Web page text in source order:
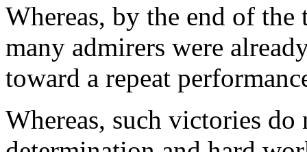
Whereas, by the end of
many admirers were
toward a repeat
Whereas, such victories